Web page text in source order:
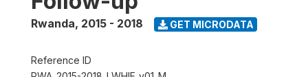
Rwanda, 2015 - 2018 GET MICRODATA
Reference ID